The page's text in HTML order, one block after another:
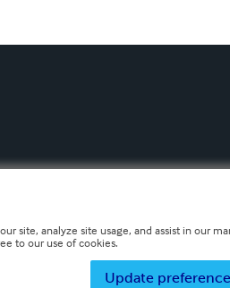
site, analyze site usage, and assist in our
to our use of cookies.
Update